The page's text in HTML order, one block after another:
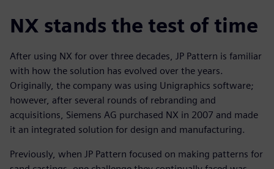
NX stands the test of time
After using NX for over three decades, JP Pattern is familiar
with how the solution has evolved over the years.
Originally, the company was using Unigraphics software;
however, after several rounds of rebranding and
acquisitions, Siemens AG purchased NX in 2007 and made
it an integrated solution for design and manufacturing.
Previously, when JP Pattern focused on making patterns for